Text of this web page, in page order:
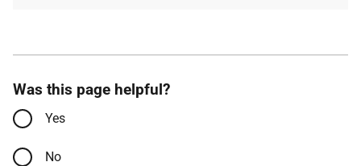
Was this page helpful?
Yes
No